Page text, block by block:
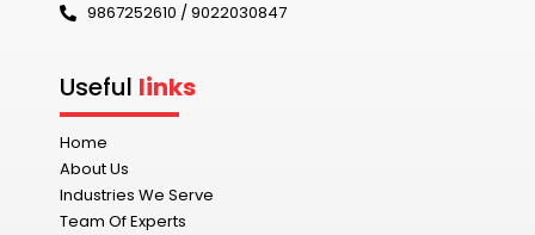
9867252610 / 9022030847‬
Useful links
Home
About Us
Industries We Serve
Team Of Experts